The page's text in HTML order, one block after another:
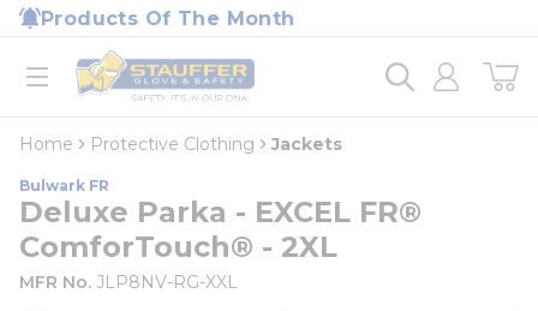
Skip to main content
Products Of The Month
open menu
Home
loading content
Home Protective Clothing Jackets
Bulwark FR
Deluxe Parka - EXCEL FR®
ComforTouch® - 2XL
MFR No. JLP8NV-RG-XXL